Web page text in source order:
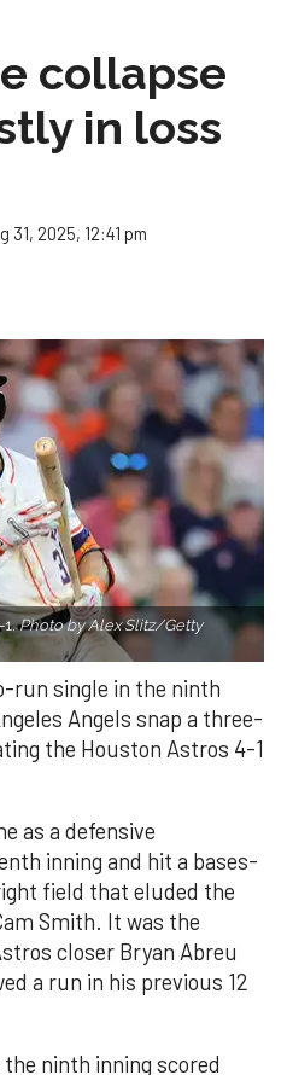
collapse
in loss
31, 2025, 12:41 pm
1.Photo by Alex Slitz/Getty
run single in the ninth
Angels snap a three-
the Houston Astros 4-1
as a defensive
inning and hit a bases-
field that eluded the
Smith. It was the
closer Bryan Abreu
a run in his previous 12
ninth inning scored